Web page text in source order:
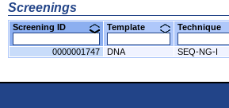
Screenings
Screening ID Template Technique
0000001747 DNA SEQ-NG-I